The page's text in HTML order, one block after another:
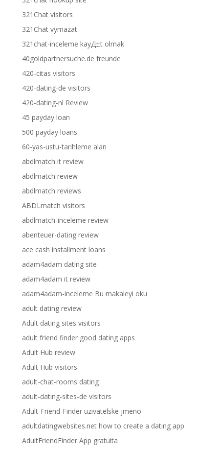
321Chat visitors
321Chat vymazat
321chat-inceleme kayД±t olmak
40goldpartnersuche.de freunde
420-citas visitors
420-dating-de visitors
420-dating-nl Review
45 payday loan
500 payday loans
60-yas-ustu-tarihleme alan
abdlmatch it review
abdlmatch review
abdlmatch reviews
ABDLmatch visitors
abdlmatch-inceleme review
abenteuer-dating review
ace cash installment loans
adam4adam dating site
adam4adam it review
adam4adam-inceleme Bu makaleyi oku
adult dating review
Adult dating sites visitors
adult friend finder good dating apps
Adult Hub review
Adult Hub visitors
adult-chat-rooms dating
adult-dating-sites-de visitors
Adult-Friend-Finder uzivatelske jmeno
adultdatingwebsites.net how to create a dating app
AdultFriendFinder App gratuita